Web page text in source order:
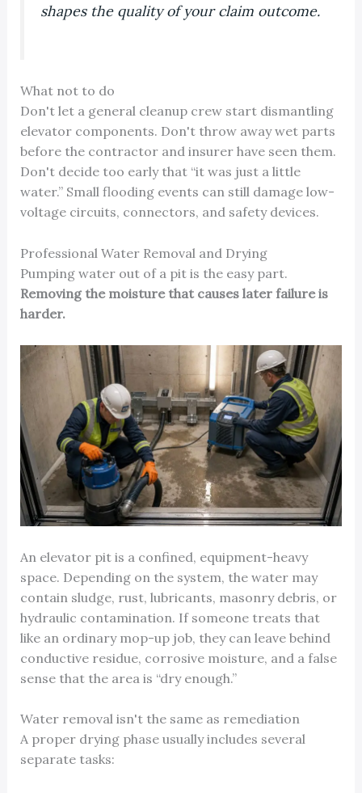
shapes the quality of your claim outcome.
What not to do
Don't let a general cleanup crew start dismantling
elevator components. Don't throw away wet parts
before the contractor and insurer have seen them.
Don't decide too early that “it was just a little
water.” Small flooding events can still damage low-
voltage circuits, connectors, and safety devices.
Professional Water Removal and Drying
Pumping water out of a pit is the easy part.
Removing the moisture that causes later failure is
harder.
An elevator pit is a confined, equipment-heavy
space. Depending on the system, the water may
contain sludge, rust, lubricants, masonry debris, or
hydraulic contamination. If someone treats that
like an ordinary mop-up job, they can leave behind
conductive residue, corrosive moisture, and a false
sense that the area is “dry enough.”
Water removal isn't the same as remediation
A proper drying phase usually includes several
separate tasks: